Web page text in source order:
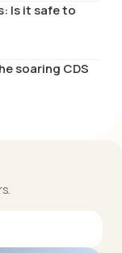
Is it safe to
soaring CDS